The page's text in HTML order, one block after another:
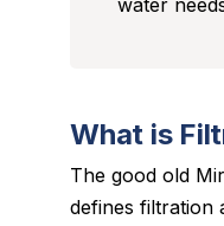
water
What is
The good old
defines filtration